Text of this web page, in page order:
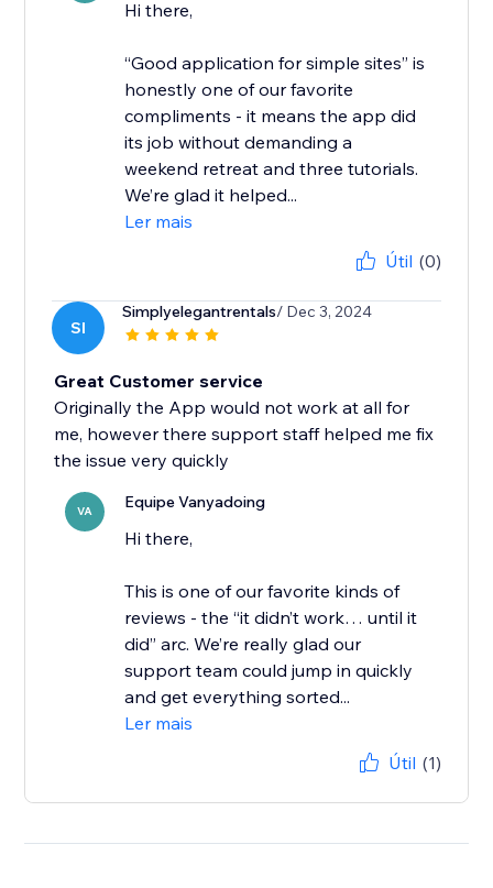
Hi there,
“Good application for simple sites” is
honestly one of our favorite
compliments - it means the app did
its job without demanding a
weekend retreat and three tutorials.
We’re glad it helped...
Ler mais
Útil (0)
SI
Simplyelegantrentals/ Dec 3, 2024
Great Customer service
Originally the App would not work at all for
me, however there support staff helped me fix
the issue very quickly
VA Equipe Vanyadoing
Hi there,
This is one of our favorite kinds of
reviews - the “it didn’t work… until it
did” arc. We’re really glad our
support team could jump in quickly
and get everything sorted...
Ler mais
Útil (1)